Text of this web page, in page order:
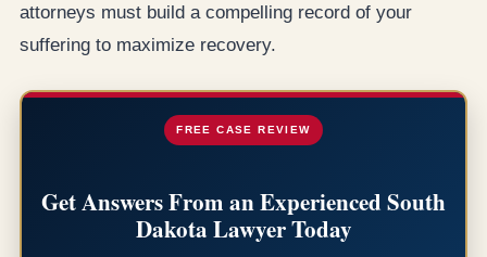
attorneys must build a compelling record of your
suffering to maximize recovery.
FREE CASE REVIEW
Get Answers From an Experienced South
Dakota Lawyer Today